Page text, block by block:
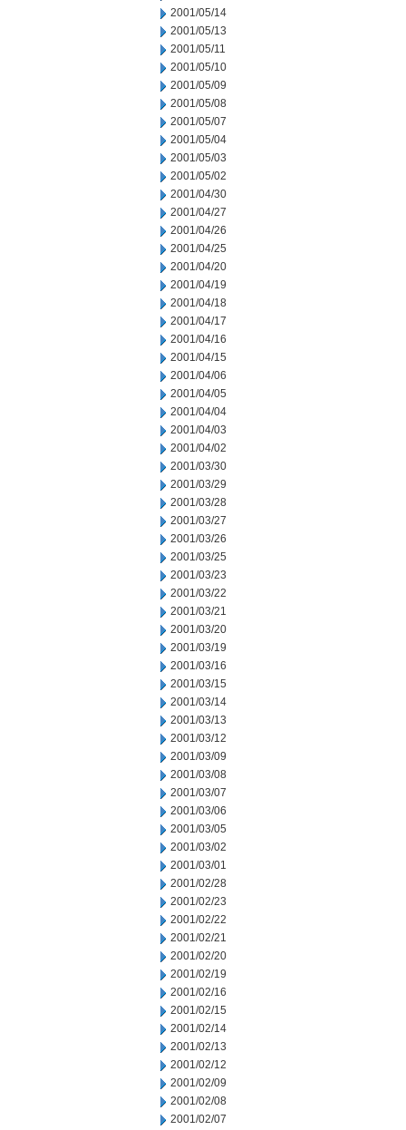
2001/05/14
2001/05/13
2001/05/11
2001/05/10
2001/05/09
2001/05/08
2001/05/07
2001/05/04
2001/05/03
2001/05/02
2001/04/30
2001/04/27
2001/04/26
2001/04/25
2001/04/20
2001/04/19
2001/04/18
2001/04/17
2001/04/16
2001/04/15
2001/04/06
2001/04/05
2001/04/04
2001/04/03
2001/04/02
2001/03/30
2001/03/29
2001/03/28
2001/03/27
2001/03/26
2001/03/25
2001/03/23
2001/03/22
2001/03/21
2001/03/20
2001/03/19
2001/03/16
2001/03/15
2001/03/14
2001/03/13
2001/03/12
2001/03/09
2001/03/08
2001/03/07
2001/03/06
2001/03/05
2001/03/02
2001/03/01
2001/02/28
2001/02/23
2001/02/22
2001/02/21
2001/02/20
2001/02/19
2001/02/16
2001/02/15
2001/02/14
2001/02/13
2001/02/12
2001/02/09
2001/02/08
2001/02/07